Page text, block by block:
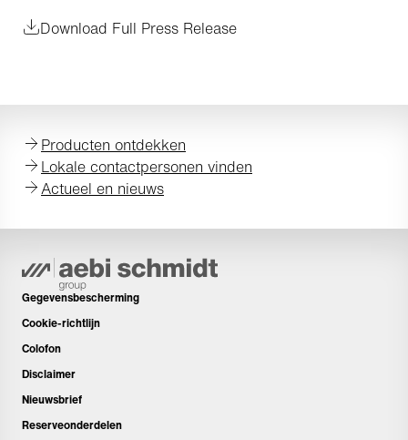
Download Full Press Release
Producten ontdekken
Lokale contactpersonen vinden
Actueel en nieuws
Gegevensbescherming
Cookie-richtlijn
Colofon
Disclaimer
Nieuwsbrief
Reserveonderdelen